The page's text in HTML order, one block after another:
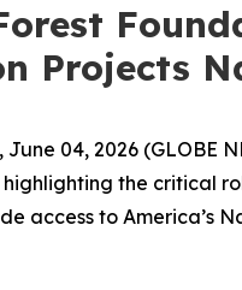
Projects
June 04, 2026
highlighting the critical
access to America’s